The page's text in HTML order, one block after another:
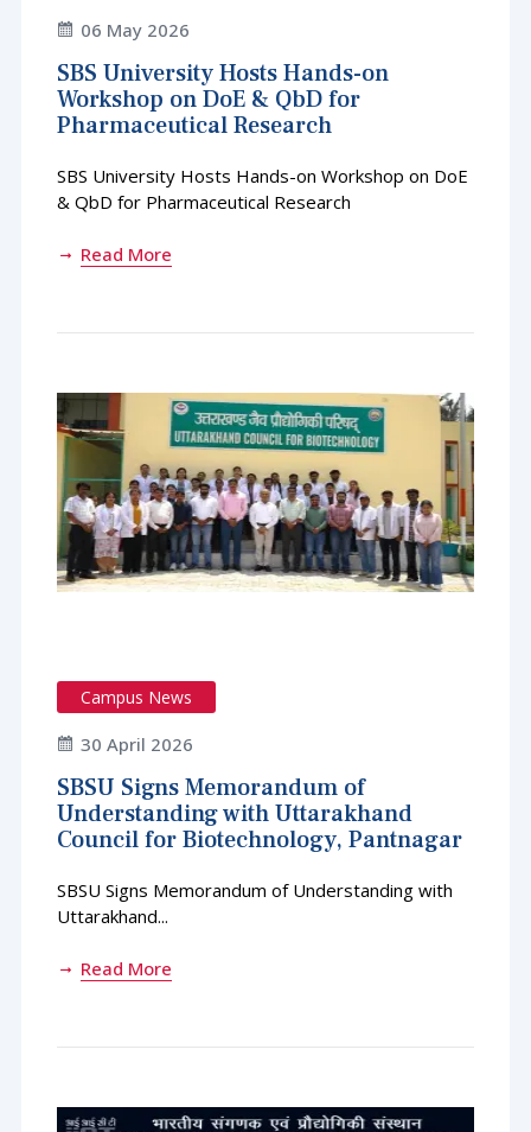
06 May 2026
SBS University Hosts Hands-on
Workshop on DoE & QbD for
Pharmaceutical Research
SBS University Hosts Hands-on Workshop on DoE
& QbD for Pharmaceutical Research
Read More
Campus News
30 April 2026
SBSU Signs Memorandum of
Understanding with Uttarakhand
Council for Biotechnology, Pantnagar
SBSU Signs Memorandum of Understanding with
Uttarakhand...
Read More